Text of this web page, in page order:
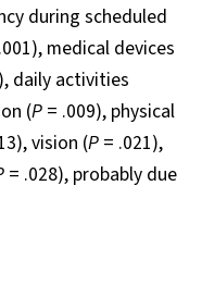
during scheduled
medical devices
daily activities
(P = .009), physical
vision (P = .021),
= .028), probably due